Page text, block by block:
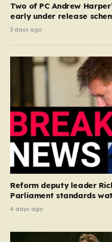
Two of PC Andrew
early under release
3 days ago
Reform deputy leader
Parliament standards
4 days ago